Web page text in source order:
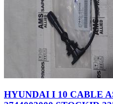
HYUNDAI I 10 CABLE